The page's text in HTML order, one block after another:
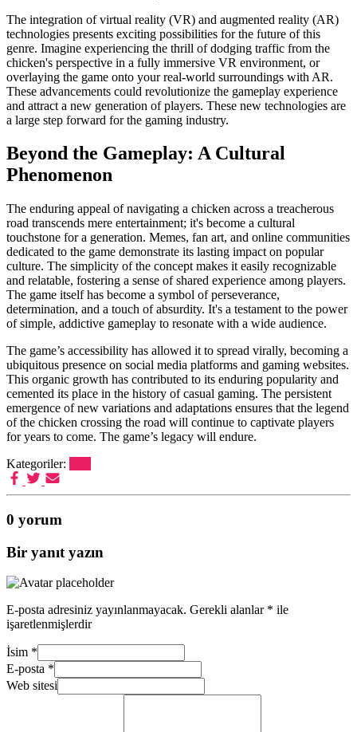
The integration of virtual reality (VR) and augmented reality (AR)
technologies presents exciting possibilities for the future of this
genre. Imagine experiencing the thrill of dodging traffic from the
chicken's perspective in a fully immersive VR environment, or
overlaying the game onto your real-world surroundings with AR.
These advancements could revolutionize the gameplay experience
and attract a new generation of players. These new technologies are
a large step forward for the gaming industry.
Beyond the Gameplay: A Cultural
Phenomenon
The enduring appeal of navigating a chicken across a treacherous
road transcends mere entertainment; it's become a cultural
touchstone for a generation. Memes, fan art, and online communities
dedicated to the game demonstrate its lasting impact on popular
culture. The simplicity of the concept makes it easily recognizable
and relatable, fostering a sense of shared experience among players.
The game itself has become a symbol of perseverance,
determination, and a touch of absurdity. It's a testament to the power
of simple, addictive gameplay to resonate with a wide audience.
The game’s accessibility has allowed it to spread virally, becoming a
ubiquitous presence on social media platforms and gaming websites.
This organic growth has contributed to its enduring popularity and
cemented its place in the history of casual gaming. The persistent
emergence of new variations and adaptations ensures that the legend
of the chicken crossing the road will continue to captivate players
for years to come. The game’s legacy will endure.
Kategoriler:
0 yorum
Bir yanıt yazın
E-posta adresiniz yayınlanmayacak. Gerekli alanlar * ile
işaretlenmişlerdir
İsim *
E-posta *
Web sitesi